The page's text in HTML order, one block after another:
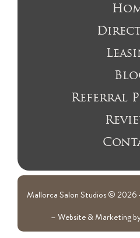
Referral
Mallorca Salon Studios © 2026
– Website & Marketing